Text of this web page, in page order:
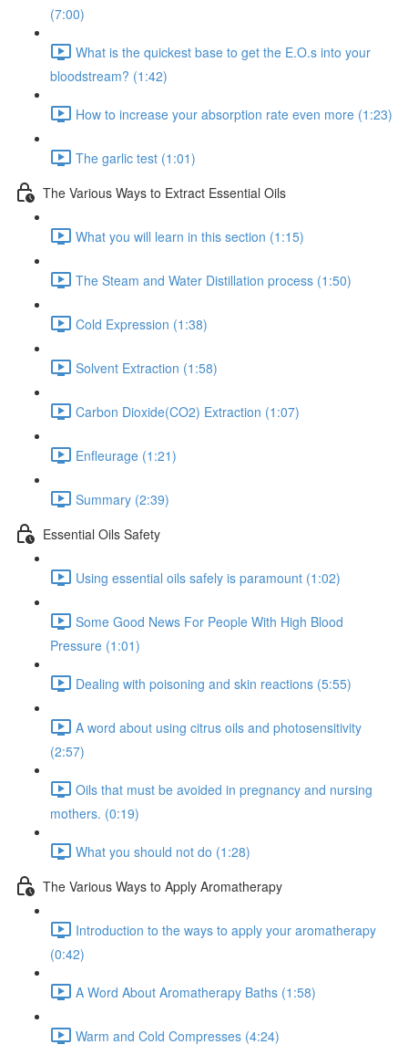
(7:00)
What is the quickest base to get the E.O.s into your
bloodstream? (1:42)
How to increase your absorption rate even more (1:23)
The garlic test (1:01)
The Various Ways to Extract Essential Oils
What you will learn in this section (1:15)
The Steam and Water Distillation process (1:50)
Cold Expression (1:38)
Solvent Extraction (1:58)
Carbon Dioxide(CO2) Extraction (1:07)
Enfleurage (1:21)
Summary (2:39)
Essential Oils Safety
Using essential oils safely is paramount (1:02)
Some Good News For People With High Blood
Pressure (1:01)
Dealing with poisoning and skin reactions (5:55)
A word about using citrus oils and photosensitivity
(2:57)
Oils that must be avoided in pregnancy and nursing
mothers. (0:19)
What you should not do (1:28)
The Various Ways to Apply Aromatherapy
Introduction to the ways to apply your aromatherapy
(0:42)
A Word About Aromatherapy Baths (1:58)
Warm and Cold Compresses (4:24)